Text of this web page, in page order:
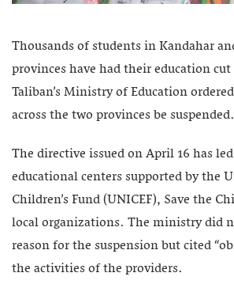
Thousands of students in Kandahar
provinces have had their education
Taliban’s Ministry of Education
across the two provinces be suspended.
The directive issued on April 16 has
educational centers supported by the
Children’s Fund (UNICEF), Save the
local organizations. The ministry did
reason for the suspension but cited
the activities of the providers.